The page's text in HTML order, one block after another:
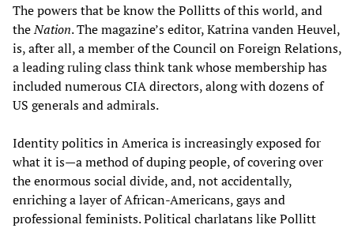
The powers that be know the Pollitts of this world, and
theNation. The magazine’s editor, Katrina vanden Heuvel,
is, after all, a member of the Council on Foreign Relations,
a leading ruling class think tank whose membership has
included numerous CIA directors, along with dozens of
US generals and admirals.
Identity politics in America is increasingly exposed for
what it is—a method of duping people, of covering over
the enormous social divide, and, not accidentally,
enriching a layer of African-Americans, gays and
professional feminists. Political charlatans like Pollitt